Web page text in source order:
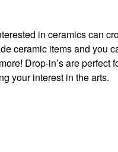
in ceramics can
ceramic items and you
Drop-in’s are perfect
your interest in the arts.